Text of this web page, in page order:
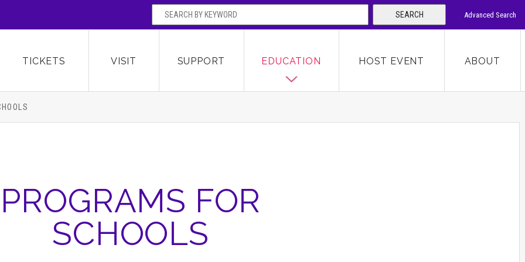
SEARCH
Advanced Search
SEARCH
TICKETS VISIT SUPPORT EDUCATION HOST EVENT ABOUT
PROGRAMS FOR
SCHOOLS